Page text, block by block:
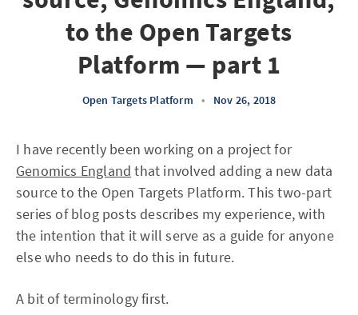
to the Open Targets
Platform — part 1
Open Targets Platform • Nov 26, 2018
I have recently been working on a project for
Genomics England that involved adding a new data
source to the Open Targets Platform. This two-part
series of blog posts describes my experience, with
the intention that it will serve as a guide for anyone
else who needs to do this in future.
A bit of terminology first.